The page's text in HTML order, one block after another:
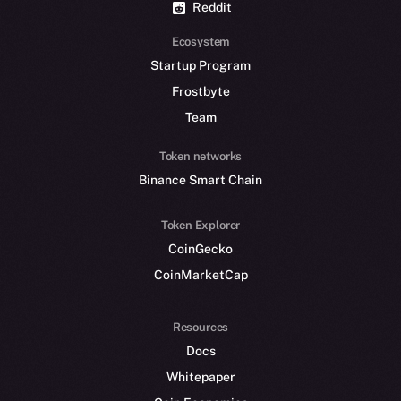
Reddit
Ecosystem
Startup Program
Frostbyte
Team
Token networks
Binance Smart Chain
Token Explorer
CoinGecko
CoinMarketCap
Resources
Docs
Whitepaper